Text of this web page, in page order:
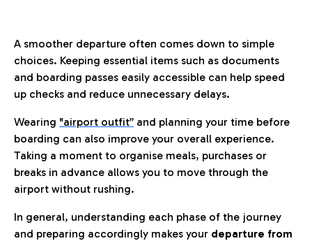
A smoother departure often comes down to simple
choices. Keeping essential items such as documents
and boarding passes easily accessible can help speed
up checks and reduce unnecessary delays.
Wearing "airport outfit” and planning your time before
boarding can also improve your overall experience.
Taking a moment to organise meals, purchases or
breaks in advance allows you to move through the
airport without rushing.
In general, understanding each phase of the journey
and preparing accordingly makes your departure from